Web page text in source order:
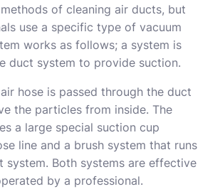
of cleaning air ducts, but
use a specific type of vacuum
works as follows; a system is
duct system to provide suction.
hose is passed through the duct
the particles from inside. The
a large special suction cup
line and a brush system that runs
system. Both systems are effective
by a professional.